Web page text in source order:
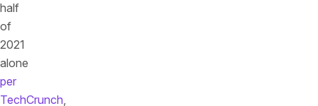
half
of
2021
alone
per
TechCrunch,